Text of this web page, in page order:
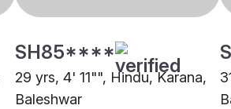
SH85****
29 yrs, 4' 11"", Hindu, Karana,
Baleshwar